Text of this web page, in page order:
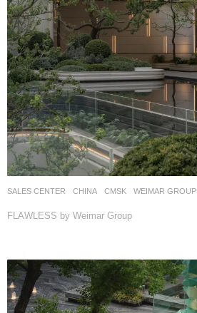
SALES CENTER CHINA CMSK WEIMAR GROUP
FLAWLESS by Weimar Group